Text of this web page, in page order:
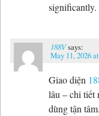
significantly.
188Vsays:
May 11, 2026
Giao diện
lâu – chi tiết
dùng tận